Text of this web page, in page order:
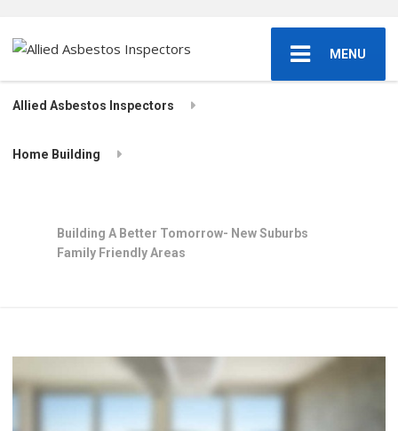
MENU
Allied Asbestos Inspectors
Home Building
Building A Better Tomorrow- New Suburbs
Family Friendly Areas